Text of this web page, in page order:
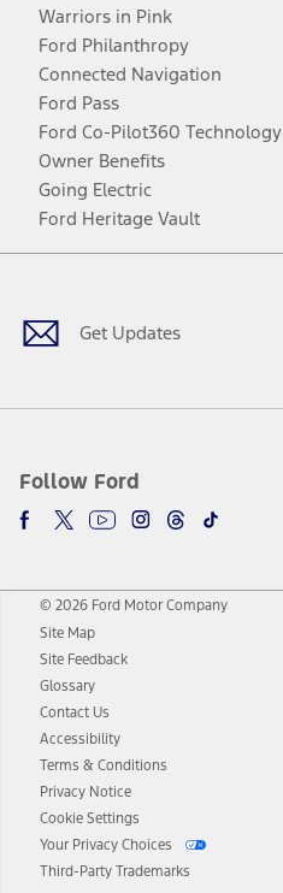
Warriors in Pink
Ford Philanthropy
Connected Navigation
Ford Pass
Ford Co-Pilot360 Technology
Owner Benefits
Going Electric
Ford Heritage Vault
Get Updates
Follow Ford
Facebook
TwitterYoutubeInstagram
Threads
TikTok
© 2026 Ford Motor Company
Site Map
Site Feedback
Glossary
Contact Us
Accessibility
Terms & Conditions
Privacy Notice
Cookie Settings
Your Privacy Choices
Third-Party Trademarks